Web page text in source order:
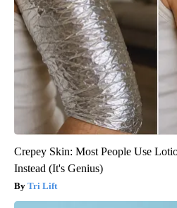
Crepey Skin: Most People Use
Instead (It's Genius)
Tri Lift